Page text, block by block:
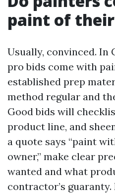
paint of
Usually, convinced. In
pro bids come with
established prep
method regular and
Good bids will
product line, and
a quote says “paint
owner,” make clear
wanted and what
contractor’s